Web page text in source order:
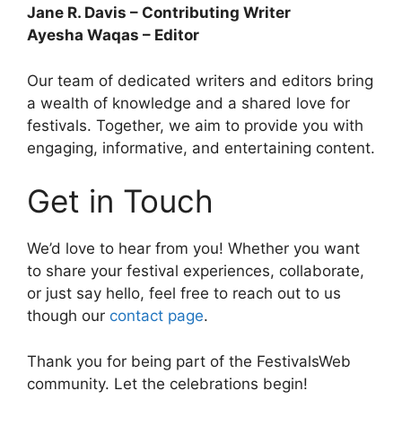
Jane R. Davis – Contributing Writer
Ayesha Waqas – Editor
Our team of dedicated writers and editors bring
a wealth of knowledge and a shared love for
festivals. Together, we aim to provide you with
engaging, informative, and entertaining content.
Get in Touch
We’d love to hear from you! Whether you want
to share your festival experiences, collaborate,
or just say hello, feel free to reach out to us
though our contact page.
Thank you for being part of the FestivalsWeb
community. Let the celebrations begin!